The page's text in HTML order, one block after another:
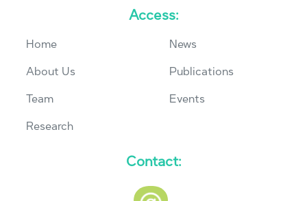
Access:
Home
About Us
Team
Research
News
Publications
Events
Contact: